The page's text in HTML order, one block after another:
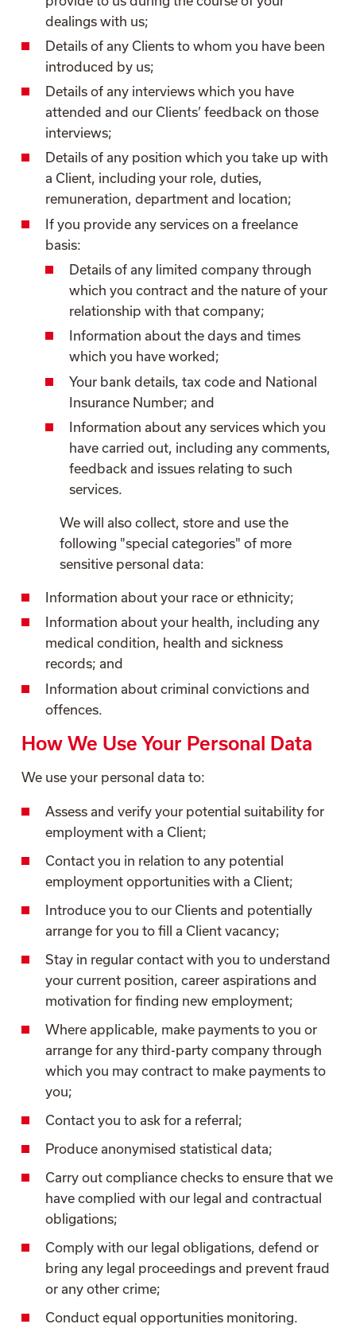
dealings with us;
Details of any Clients to whom you have been
introduced by us;
Details of any interviews which you have
attended and our Clients’ feedback on those
interviews;
Details of any position which you take up with
a Client, including your role, duties,
remuneration, department and location;
If you provide any services on a freelance
basis:
Details of any limited company through
which you contract and the nature of your
relationship with that company;
Information about the days and times
which you have worked;
Your bank details, tax code and National
Insurance Number; and
Information about any services which you
have carried out, including any comments,
feedback and issues relating to such
services.
We will also collect, store and use the
following "special categories" of more
sensitive personal data:
Information about your race or ethnicity;
Information about your health, including any
medical condition, health and sickness
records; and
Information about criminal convictions and
offences.
How We Use Your Personal Data
We use your personal data to:
Assess and verify your potential suitability for
employment with a Client;
Contact you in relation to any potential
employment opportunities with a Client;
Introduce you to our Clients and potentially
arrange for you to fill a Client vacancy;
Stay in regular contact with you to understand
your current position, career aspirations and
motivation for finding new employment;
Where applicable, make payments to you or
arrange for any third-party company through
which you may contract to make payments to
you;
Contact you to ask for a referral;
Produce anonymised statistical data;
Carry out compliance checks to ensure that we
have complied with our legal and contractual
obligations;
Comply with our legal obligations, defend or
bring any legal proceedings and prevent fraud
or any other crime;
Conduct equal opportunities monitoring.